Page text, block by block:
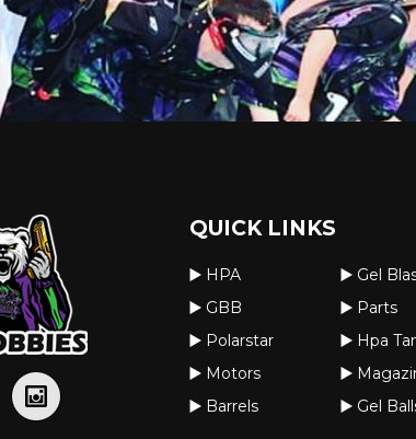
QUICK LINKS
HPA
Gel
GBB
Parts
Polarstar
Hpa
Motors
Barrels
Gel